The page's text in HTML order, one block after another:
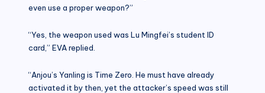
even use a proper weapon?”
“Yes, the weapon used was Lu Mingfei’s student ID
card,” EVA replied.
“Anjou’s Yanling is Time Zero. He must have already
activated it by then, yet the attacker’s speed was still